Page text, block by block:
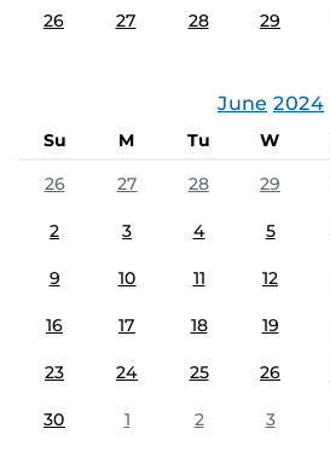
26 27 28 29
June 2024
Su M Tu W
26
27 28 29
2 3 4 5
9 10 11 12
16 17 18 19
23 24 25 26
30 1 2 3